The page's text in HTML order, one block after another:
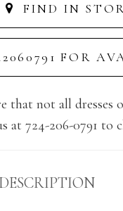
FIND IN
FOR
that not all dresses
at 724-206-0791 to